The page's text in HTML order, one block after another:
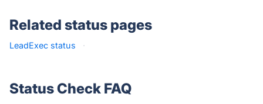
Related status pages
LeadExec status ·
Status Check FAQ